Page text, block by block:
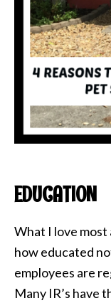
EDUCATION
What I love
how educated
employees are
Many IR’s have